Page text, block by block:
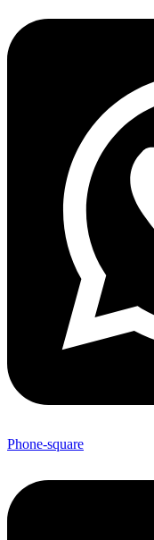
Phone-square